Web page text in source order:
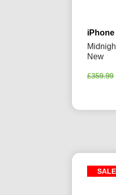
iPhone
New
£359.99
SALE